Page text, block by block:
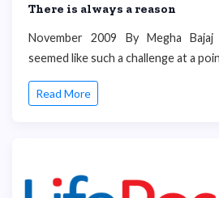
There is always a reason
November 2009 By Megha
seemed like such a challenge at a
Read More